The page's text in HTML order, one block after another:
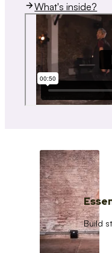
What's inside?
Build